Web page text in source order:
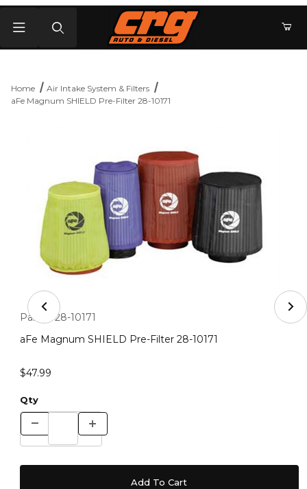
Home
Air Intake System & Filters
aFe Magnum SHIELD Pre-Filter 28-10171
Thumbnail Filmstrip of aFe Magnum SHIELD Pre-Filter
Purchase aFe Magnum SHIELD Pre-Filter 28-10171
Part #: 28-10171
aFe Magnum SHIELD Pre-Filter 28-10171
$47.99
Qty